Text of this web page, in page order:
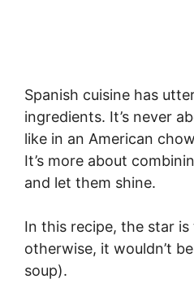
Spanish cuisine has
ingredients. It’s never
like in an American
It’s more about
and let them shine.
In this recipe, the star
otherwise, it wouldn’t
soup).